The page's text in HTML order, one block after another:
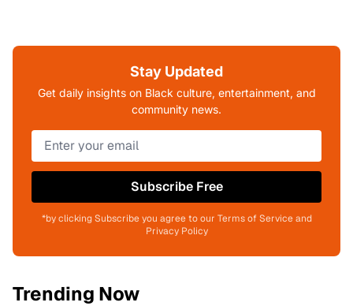
Stay Updated
Get daily insights on Black culture, entertainment, and
community news.
Subscribe Free
*by clicking Subscribe you agree to our Terms of Service and
Privacy Policy
Trending Now